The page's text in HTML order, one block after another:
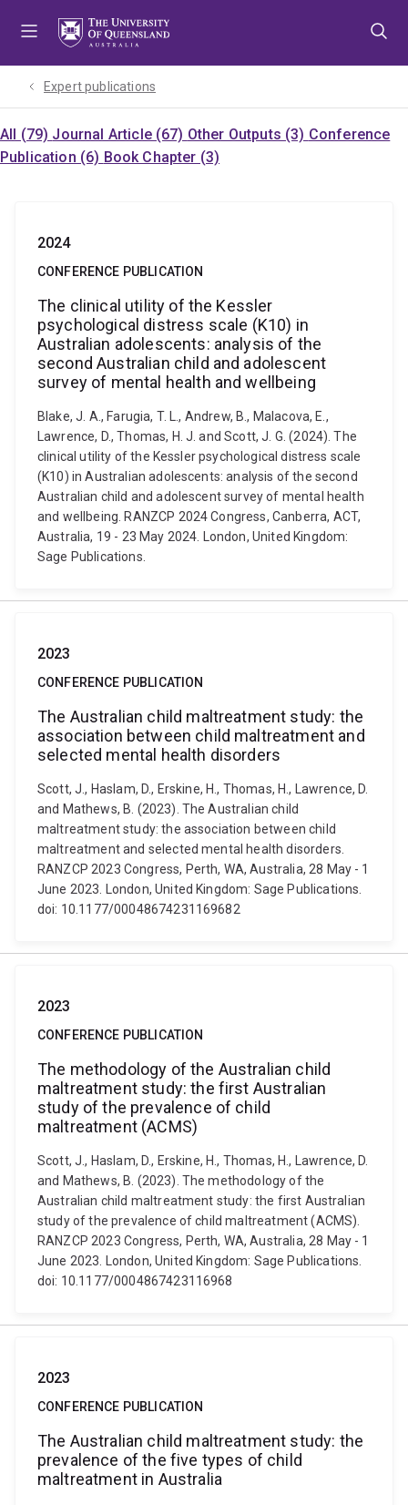
Expert publications
All (79) Journal Article (67) Other Outputs (3) Conference
Publication (6) Book Chapter (3)
2024
CONFERENCE PUBLICATION
The clinical utility of the Kessler
psychological distress scale (K10) in
Australian adolescents: analysis of the
second Australian child and adolescent
survey of mental health and wellbeing
Blake, J. A., Farugia, T. L., Andrew, B., Malacova, E.,
Lawrence, D., Thomas, H. J. and Scott, J. G. (2024). The
clinical utility of the Kessler psychological distress scale
(K10) in Australian adolescents: analysis of the second
Australian child and adolescent survey of mental health
and wellbeing. RANZCP 2024 Congress, Canberra, ACT,
Australia, 19 - 23 May 2024. London, United Kingdom:
Sage Publications.
2023
CONFERENCE PUBLICATION
The Australian child maltreatment study: the
association between child maltreatment and
selected mental health disorders
Scott, J., Haslam, D., Erskine, H., Thomas, H., Lawrence, D.
and Mathews, B. (2023). The Australian child
maltreatment study: the association between child
maltreatment and selected mental health disorders.
RANZCP 2023 Congress, Perth, WA, Australia, 28 May - 1
June 2023. London, United Kingdom: Sage Publications.
doi: 10.1177/00048674231169682
2023
CONFERENCE PUBLICATION
The methodology of the Australian child
maltreatment study: the first Australian
study of the prevalence of child
maltreatment (ACMS)
Scott, J., Haslam, D., Erskine, H., Thomas, H., Lawrence, D.
and Mathews, B. (2023). The methodology of the
Australian child maltreatment study: the first Australian
study of the prevalence of child maltreatment (ACMS).
RANZCP 2023 Congress, Perth, WA, Australia, 28 May - 1
June 2023. London, United Kingdom: Sage Publications.
doi: 10.1177/0004867423116968
2023
CONFERENCE PUBLICATION
The Australian child maltreatment study: the
prevalence of the five types of child
maltreatment in Australia